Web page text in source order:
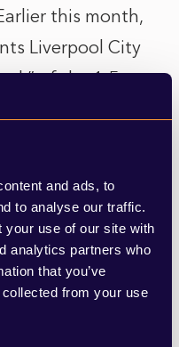
and ads, to
to analyse our traffic.
your use of our site with
analytics partners who
that you’ve
from your use
this month,
Liverpool City
of the 1.5
ahead of
key growth